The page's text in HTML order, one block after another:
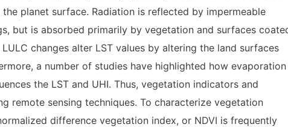
planet surface. Radiation is reflected by impermeable
but is absorbed primarily by vegetation and surfaces
changes alter LST values by altering the land surfaces
a number of studies have highlighted how evaporation
the LST and UHI. Thus, vegetation indicators and
remote sensing techniques. To characterize vegetation
difference vegetation index, or NDVI is frequently